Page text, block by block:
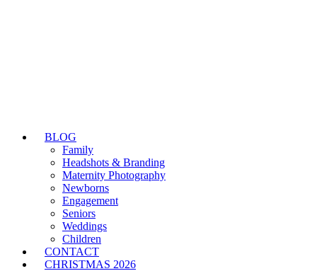
BLOG
Family
Headshots & Branding
Maternity Photography
Newborns
Engagement
Seniors
Weddings
Children
CONTACT
CHRISTMAS 2026